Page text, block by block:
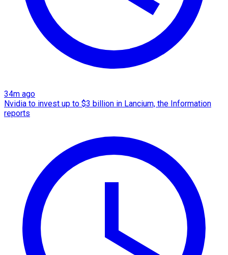
34m ago
Nvidia to invest up to $3 billion in Lancium, the Information
reports